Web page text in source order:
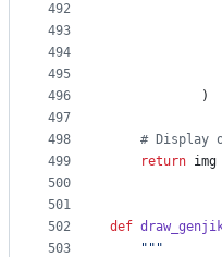
492
493
494
495
496
497
498
499
500
501
502
503
            )
# Display
return img
def
"""